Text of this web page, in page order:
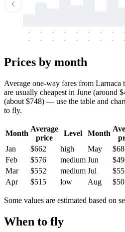
-
-
-
-
-
-
-
-
-
-
-
-
-
-
-
-
-
-
Prices by month
Average one-way fares from
are usually cheapest in June (around
(about $748) — use the table and
to fly.
Month
Average
price
Level Month
Jan
$662 high May
Feb
$576 medium Jun
Mar
$552 medium Jul
Apr
$515 low Aug
Some values are estimated based on
When to fly